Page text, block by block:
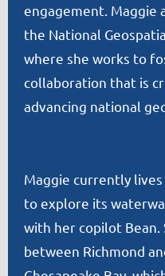
engagement. Maggie
the National
where she works to
collaboration that is
advancing national
Maggie currently
to explore its
with her copilot Bean.
between Richmond